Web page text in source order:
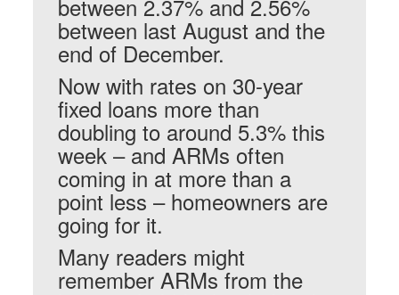
between 2.37% and 2.56%
between last August and the
end of December.
Now with rates on 30-year
fixed loans more than
doubling to around 5.3% this
week – and ARMs often
coming in at more than a
point less – homeowners are
going for it.
Many readers might
remember ARMs from the